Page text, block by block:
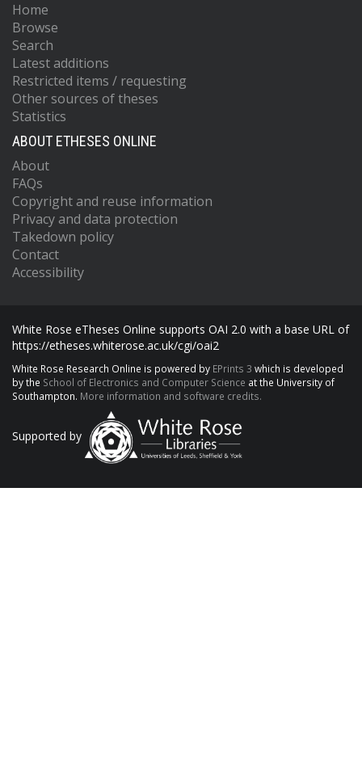
Home
Browse
Search
Latest additions
Restricted items / requesting
Other sources of theses
Statistics
ABOUT ETHESES ONLINE
About
FAQs
Copyright and reuse information
Privacy and data protection
Takedown policy
Contact
Accessibility
White Rose eTheses Online supports OAI 2.0 with a base URL of
https://etheses.whiterose.ac.uk/cgi/oai2
White Rose Research Online is powered by EPrints 3 which is developed
by the School of Electronics and Computer Science at the University of
Southampton. More information and software credits.
Supported by